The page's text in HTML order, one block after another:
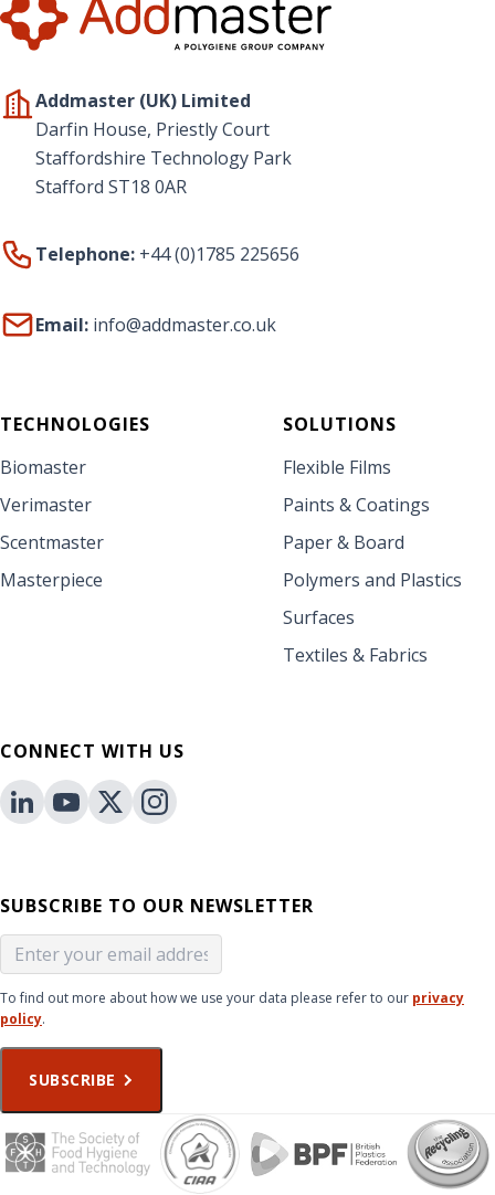
Addmaster (UK) Limited
Darfin House, Priestly Court
Staffordshire Technology Park
Stafford ST18 0AR
Telephone: +44 (0)1785 225656
Email: info@addmaster.co.uk
TECHNOLOGIES
Biomaster
Verimaster
Scentmaster
Masterpiece
SOLUTIONS
Flexible Films
Paints & Coatings
Paper & Board
Polymers and Plastics
Surfaces
Textiles & Fabrics
CONNECT WITH US
SUBSCRIBE TO OUR NEWSLETTER
To find out more about how we use your data please refer to our privacy
policy.
SUBSCRIBE